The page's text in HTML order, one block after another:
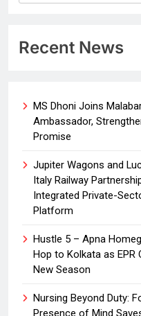
Recent News
MS Dhoni Joins
Ambassador,
Promise
Jupiter Wagons and
Italy Railway
Integrated Private-
Platform
Hustle 5 – Apna
Hop to Kolkata as
New Season
Nursing Beyond Duty:
Presence of Mind